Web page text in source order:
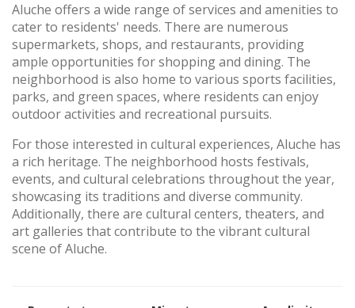
Aluche offers a wide range of services and amenities to
cater to residents' needs. There are numerous
supermarkets, shops, and restaurants, providing
ample opportunities for shopping and dining. The
neighborhood is also home to various sports facilities,
parks, and green spaces, where residents can enjoy
outdoor activities and recreational pursuits.
For those interested in cultural experiences, Aluche has
a rich heritage. The neighborhood hosts festivals,
events, and cultural celebrations throughout the year,
showcasing its traditions and diverse community.
Additionally, there are cultural centers, theaters, and
art galleries that contribute to the vibrant cultural
scene of Aluche.